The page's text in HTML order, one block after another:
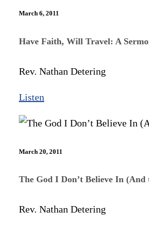
March 6, 2011
Have Faith, Will Travel: A
Rev. Nathan Detering
Listen
March 20, 2011
The God I Don’t Believe In (And
Rev. Nathan Detering